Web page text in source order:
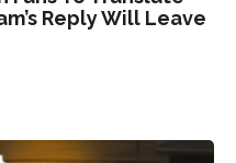
Reply Will Leave